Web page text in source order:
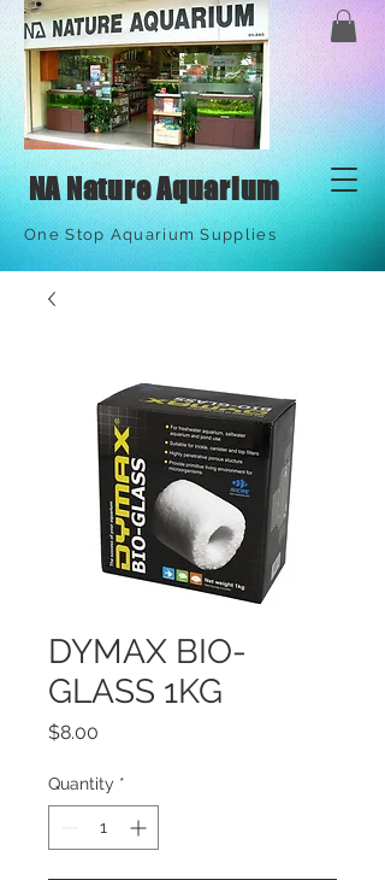
NA Nature Aquarium
One Stop Aquarium Supplies
DYMAX BIO-
GLASS 1KG
$8.00
Quantity *